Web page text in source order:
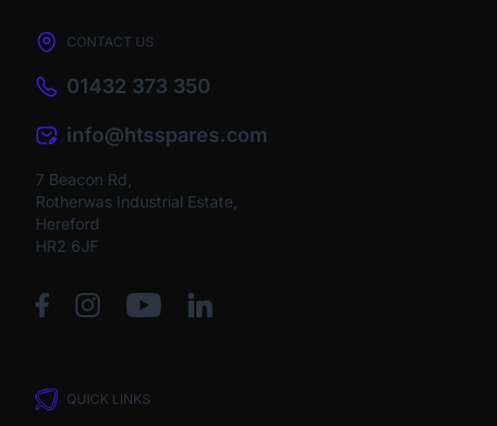
CONTACT US
01432 373 350
info@htsspares.com
7 Beacon Rd,
Rotherwas Industrial Estate,
Hereford
HR2 6JF
QUICK LINKS